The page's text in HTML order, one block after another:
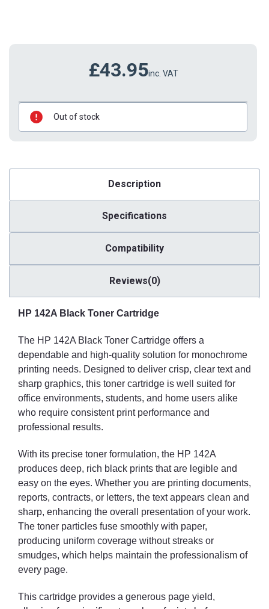
£43.95inc. VAT
Out of stock
Description
Specifications
Compatibility
Reviews(0)
HP 142A Black Toner Cartridge
The HP 142A Black Toner Cartridge offers a
dependable and high-quality solution for monochrome
printing needs. Designed to deliver crisp, clear text and
sharp graphics, this toner cartridge is well suited for
office environments, students, and home users alike
who require consistent print performance and
professional results.
With its precise toner formulation, the HP 142A
produces deep, rich black prints that are legible and
easy on the eyes. Whether you are printing documents,
reports, contracts, or letters, the text appears clean and
sharp, enhancing the overall presentation of your work.
The toner particles fuse smoothly with paper,
producing uniform coverage without streaks or
smudges, which helps maintain the professionalism of
every page.
This cartridge provides a generous page yield,